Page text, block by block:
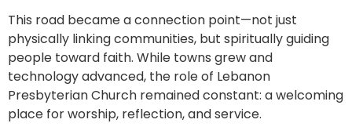
This road became a connection point—not just
physically linking communities, but spiritually guiding
people toward faith. While towns grew and
technology advanced, the role of Lebanon
Presbyterian Church remained constant: a welcoming
place for worship, reflection, and service.